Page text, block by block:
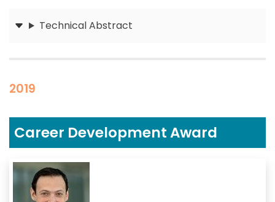
Technical Abstract
2019
Career Development Award